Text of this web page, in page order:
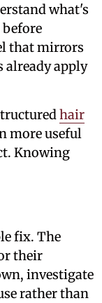
what's
that mirrors
apply
hair
more useful
Knowing
fix. The
their
investigate
rather than